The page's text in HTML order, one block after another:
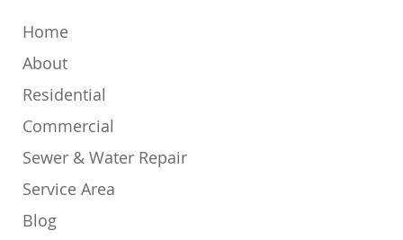
Home
About
Residential
Commercial
Sewer & Water Repair
Service Area
Blog